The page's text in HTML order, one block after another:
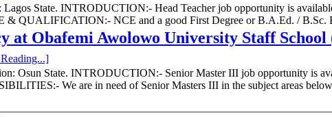
Lagos State. INTRODUCTION:- Head Teacher job opportunity is
QUALIFICATION:- NCE and a good First Degree or B.A.Ed. / B.Sc.
at Obafemi Awolowo University Staff School
Osun State. INTRODUCTION:- Senior Master III job opportunity is
We are in need of Senior Masters III in the subject areas